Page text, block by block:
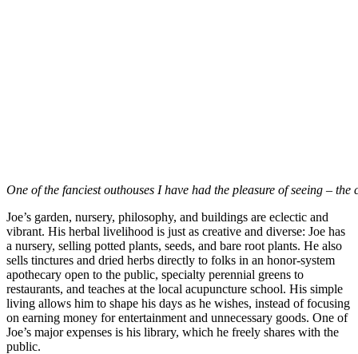
One of the fanciest outhouses I have had the pleasure of seeing –
Joe’s garden, nursery, philosophy, and buildings are eclectic and
vibrant. His herbal livelihood is just as creative and diverse: Joe has
a nursery, selling potted plants, seeds, and bare root plants. He also
sells tinctures and dried herbs directly to folks in an honor-system
apothecary open to the public, specialty perennial greens to
restaurants, and teaches at the local acupuncture school. His simple
living allows him to shape his days as he wishes, instead of focusing
on earning money for entertainment and unnecessary goods. One of
Joe’s major expenses is his library, which he freely shares with the
public.